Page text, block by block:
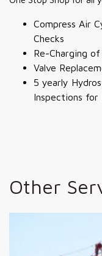
Compress Air
Checks
Re-Charging
Valve
5 yearly
Inspections for
Other